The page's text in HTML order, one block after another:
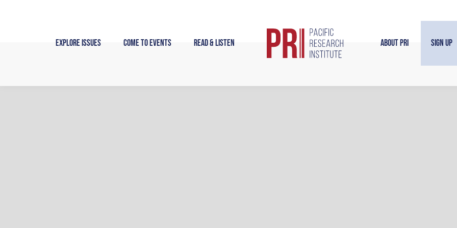
Explore Issues Come to Events Read & Listen About PRI Sign Up